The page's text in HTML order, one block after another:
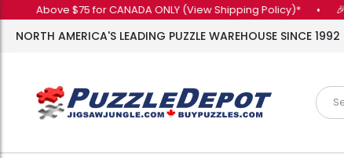
Above $75 for CANADA ONLY (View Shipping Policy)* • 🎉
NORTH AMERICA'S LEADING PUZZLE WAREHOUSE SINCE 1992